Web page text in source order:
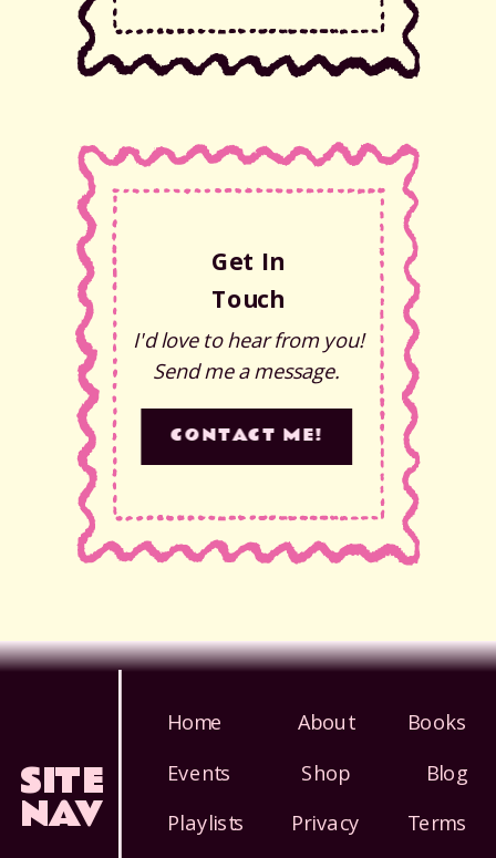
CONTACT ME!
I'd love to hear from you!
Send me a message.
Get In
Touch
Terms
Privacy
Playlists
Blog
Shop
Events
Books
About
Home
SITE
NAV